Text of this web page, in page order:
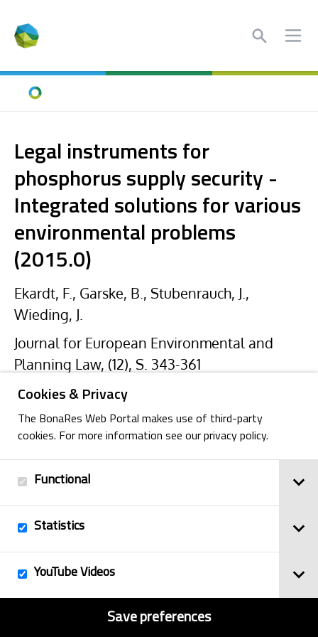
Cookies & Privacy
The BonaRes Web Portal makes use of third-party
cookies. For more information see our privacy policy.
Functional
Statistics
YouTube Videos
Save preferences
Search
Home
Legal instruments for
phosphorus supply security -
Integrated solutions for various
environmental problems
(2015.0)
Ekardt, F., Garske, B., Stubenrauch, J.,
Wieding, J.
Journal for European Environmental and
Planning Law, (12), S. 343-361
Back
© 2025